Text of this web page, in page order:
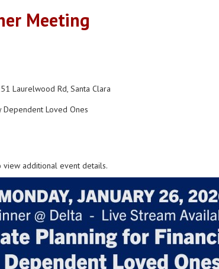
Meeting
Laurelwood Rd, Santa Clara
Loved Ones
additional event details.